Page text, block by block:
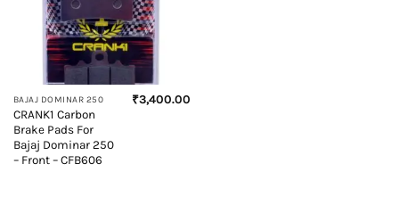
BAJAJ DOMINAR 250
CRANK1 Carbon
Brake Pads For
Bajaj Dominar 250
– Front – CFB606
₹3,400.00